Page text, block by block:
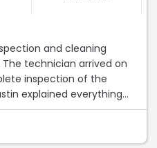
and cleaning
technician arrived on
inspection of the
explained everything
The attic
and the space looks much
their attic services.“